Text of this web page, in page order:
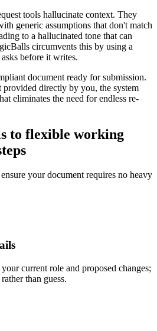
tools hallucinate context. They
generic assumptions that don't match
to a hallucinated tone that can
circumvents this by using a
before it writes.
document ready for submission.
directly by you, the system
eliminates the need for endless re-
to flexible working
your document requires no heavy
current role and proposed changes;
than guess.